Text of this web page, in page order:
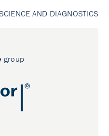
AND DIAGNOSTICS
group